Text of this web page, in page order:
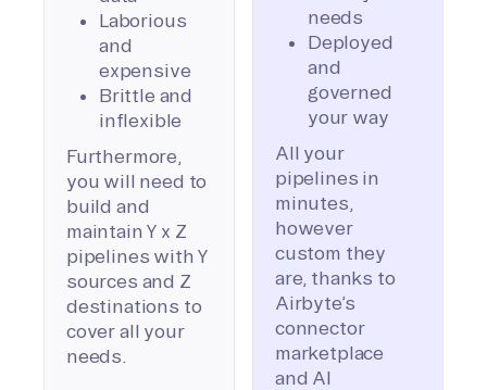
Laborious
and
expensive
Brittle and
inflexible
Furthermore,
you will need to
build and
maintain Y x Z
pipelines with Y
sources and Z
destinations to
cover all your
needs.
needs
Deployed
and
governed
your way
All your
pipelines in
minutes,
however
custom they
are, thanks to
Airbyte’s
connector
marketplace
and AI